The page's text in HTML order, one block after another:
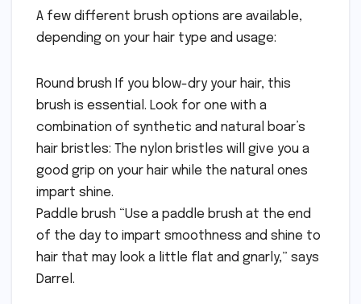
A few different brush options are available,
depending on your hair type and usage:
Round brush If you blow-dry your hair, this
brush is essential. Look for one with a
combination of synthetic and natural boar’s
hair bristles: The nylon bristles will give you a
good grip on your hair while the natural ones
impart shine.
Paddle brush “Use a paddle brush at the end
of the day to impart smoothness and shine to
hair that may look a little flat and gnarly,” says
Darrel.